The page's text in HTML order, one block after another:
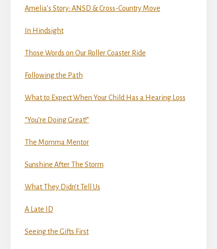
Amelia’s Story: ANSD & Cross-Country Move
In Hindsight
Those Words on Our Roller Coaster Ride
Following the Path
What to Expect When Your Child Has a Hearing Loss
“You’re Doing Great!”
The Momma Mentor
Sunshine After The Storm
What They Didn’t Tell Us
A Late ID
Seeing the Gifts First